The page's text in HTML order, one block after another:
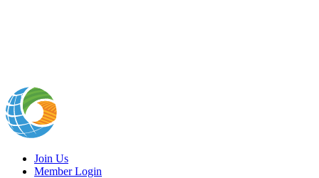
Join Us
Member Login